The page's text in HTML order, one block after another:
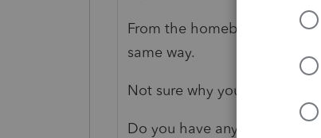
From the homebase - if I
same way.
Not sure why your's is not
Do you have any clients